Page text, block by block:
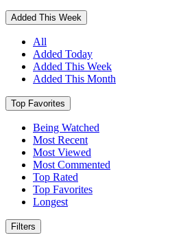
Added This Week
All
Added Today
Added This Week
Added This Month
Top Favorites
Being Watched
Most Recent
Most Viewed
Most Commented
Top Rated
Top Favorites
Longest
Filters